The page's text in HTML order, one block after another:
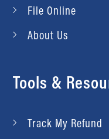
File Online
About Us
Tools &
Track My Refund